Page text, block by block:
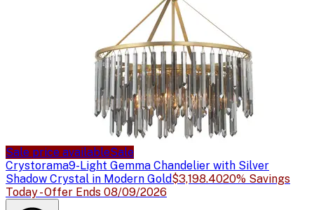
Sale price availableSale
Crystorama9-Light Gemma Chandelier with Silver
Shadow Crystal in Modern Gold$3,198.4020% Savings
Today - Offer Ends 08/09/2026